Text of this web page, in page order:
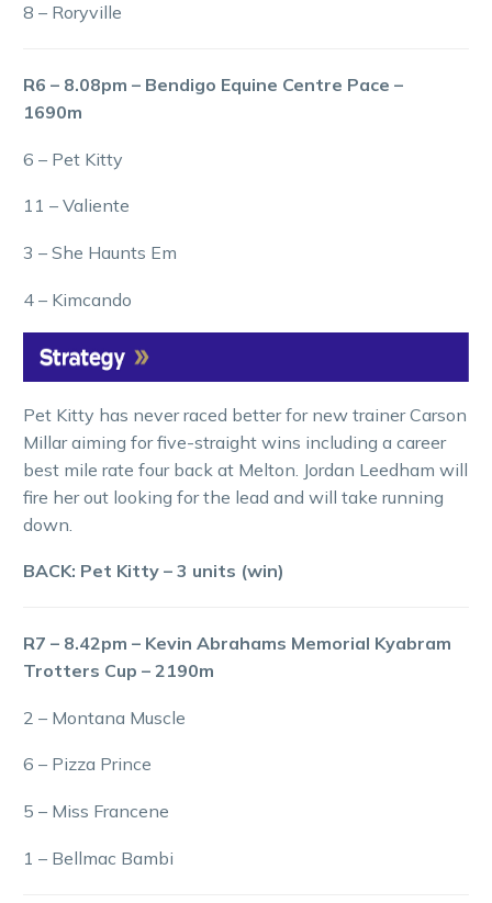
8 – Roryville
R6 – 8.08pm – Bendigo Equine Centre Pace –
1690m
6 – Pet Kitty
11 – Valiente
3 – She Haunts Em
4 – Kimcando
Pet Kitty has never raced better for new trainer Carson
Millar aiming for five-straight wins including a career
best mile rate four back at Melton. Jordan Leedham will
fire her out looking for the lead and will take running
down.
BACK: Pet Kitty – 3 units (win)
R7 – 8.42pm – Kevin Abrahams Memorial Kyabram
Trotters Cup – 2190m
2 – Montana Muscle
6 – Pizza Prince
5 – Miss Francene
1 – Bellmac Bambi